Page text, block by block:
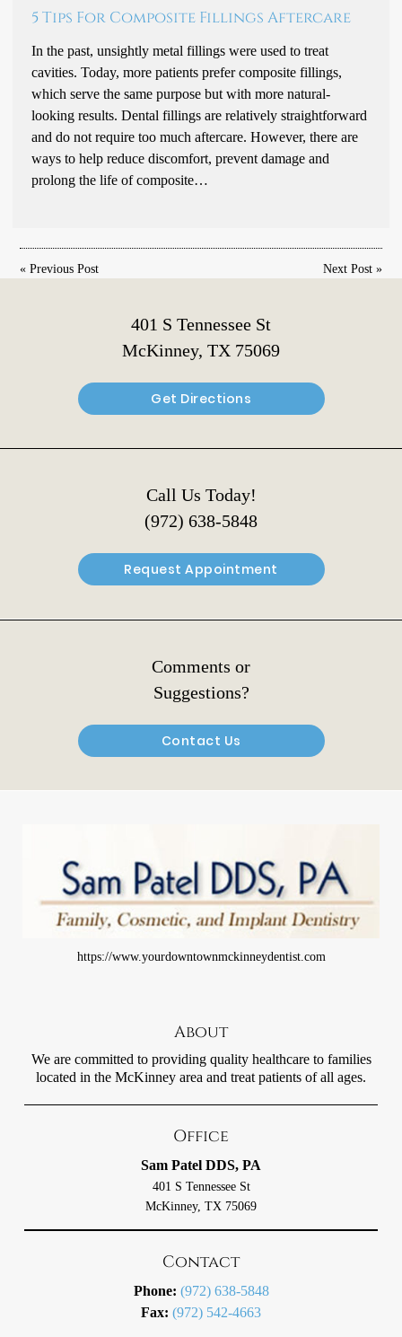
5 Tips For Composite Fillings Aftercare
In the past, unsightly metal fillings were used to treat
cavities. Today, more patients prefer composite fillings,
which serve the same purpose but with more natural-
looking results. Dental fillings are relatively straightforward
and do not require too much aftercare. However, there are
ways to help reduce discomfort, prevent damage and
prolong the life of composite…
«Previous Post Next Post»
401 S Tennessee St
McKinney, TX 75069
Get Directions
Call Us Today!
(972) 638-5848
Request Appointment
Comments or
Suggestions?
Contact Us
https://www.yourdowntownmckinneydentist.com
About
We are committed to providing quality healthcare to families
located in the McKinney area and treat patients of all ages.
Office
Sam Patel DDS, PA
401 S Tennessee St
McKinney, TX 75069
Contact
Phone: (972) 638-5848
Fax: (972) 542-4663